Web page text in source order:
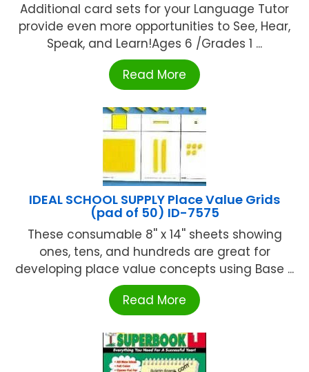
Additional card sets for your Language Tutor
provide even more opportunities to See, Hear,
Speak, and Learn!Ages 6 /Grades 1 ...
Read More
IDEAL SCHOOL SUPPLY Place Value Grids
(pad of 50) ID-7575
These consumable 8'' x 14'' sheets showing
ones, tens, and hundreds are great for
developing place value concepts using Base ...
Read More